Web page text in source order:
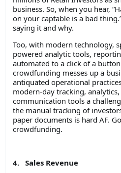
business. So, when you hear,
on your captable is a bad
saying it and why.
Too, with modern technology,
powered analytic tools,
automated to a click of a
crowdfunding messes up a
antiquated operational
modern-day tracking,
communication tools a
the manual tracking of
paper documents is hard AF.
crowdfunding.
4. Sales Revenue